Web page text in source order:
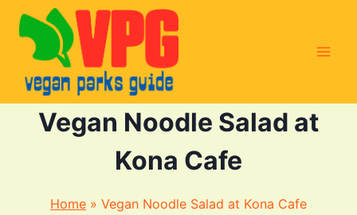
Skip
content
Vegan Noodle Salad at
Kona Cafe
Home » Vegan Noodle Salad at Kona Cafe